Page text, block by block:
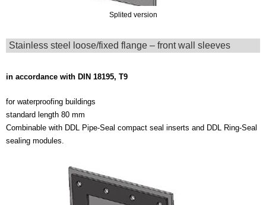
Splited version
Stainless steel loose/fixed flange – front wall sleeves
in accordance with DIN 18195, T9
for waterproofing buildings
standard length 80 mm
Combinable with DDL Pipe-Seal compact seal inserts and DDL Ring-Seal
sealing modules.